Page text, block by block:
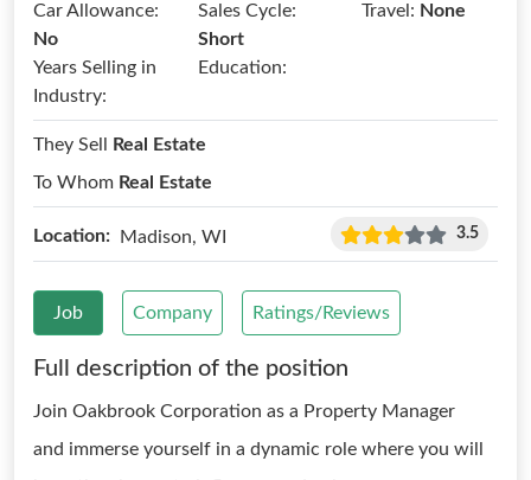
Car Allowance:
No
Sales Cycle:
Short
Travel: None
Years Selling in
Industry:
Education:
They Sell
Real Estate
To Whom Real Estate
Location: Madison, WI 3.5
Job Company Ratings/Reviews
Full description of the position
Join Oakbrook Corporation as a Property Manager
and immerse yourself in a dynamic role where you will